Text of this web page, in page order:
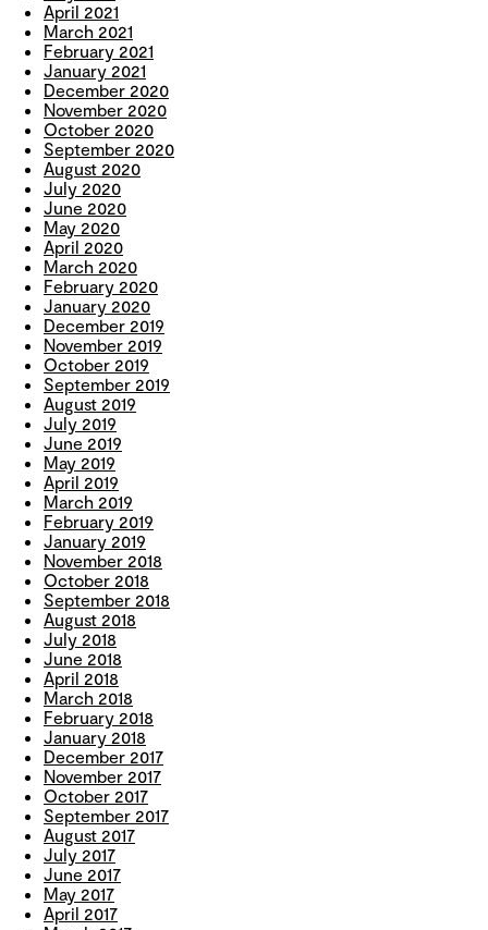
April 2021
March 2021
February 2021
January 2021
December 2020
November 2020
October 2020
September 2020
August 2020
July 2020
June 2020
May 2020
April 2020
March 2020
February 2020
January 2020
December 2019
November 2019
October 2019
September 2019
August 2019
July 2019
June 2019
May 2019
April 2019
March 2019
February 2019
January 2019
November 2018
October 2018
September 2018
August 2018
July 2018
June 2018
April 2018
March 2018
February 2018
January 2018
December 2017
November 2017
October 2017
September 2017
August 2017
July 2017
June 2017
May 2017
April 2017